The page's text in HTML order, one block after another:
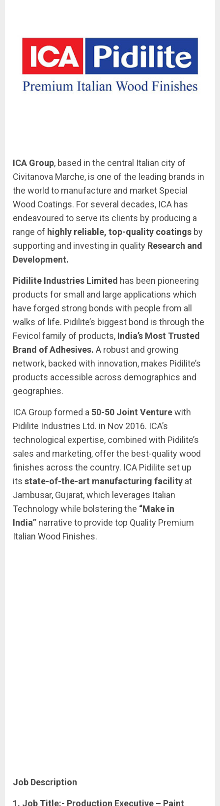
ICA Group, based in the central Italian city of
Civitanova Marche, is one of the leading brands in
the world to manufacture and market Special
Wood Coatings. For several decades, ICA has
endeavoured to serve its clients by producing a
range of highly reliable, top-quality coatings by
supporting and investing in quality Research and
Development.
Pidilite Industries Limited has been pioneering
products for small and large applications which
have forged strong bonds with people from all
walks of life. Pidilite’s biggest bond is through the
Fevicol family of products, India’s Most Trusted
Brand of Adhesives. A robust and growing
network, backed with innovation, makes Pidilite’s
products accessible across demographics and
geographies.
ICA Group formed a 50-50 Joint Venturewith
Pidilite Industries Ltd. in Nov 2016. ICA’s
technological expertise, combined with Pidilite’s
sales and marketing, offer the best-quality wood
finishes across the country. ICA Pidilite set up
its state-of-the-art manufacturing facility at
Jambusar, Gujarat, which leverages Italian
Technology while bolstering the “Make in
India” narrative to provide top Quality Premium
Italian Wood Finishes.
Job Description
1. Job Title:- Production Executive – Paint